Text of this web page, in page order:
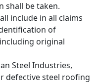
shall be taken.
include in all claims
of
original
Steel Industries,
defective steel roofing